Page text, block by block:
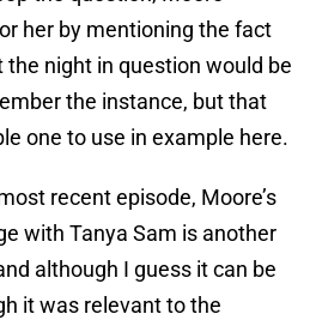
her by mentioning the fact
the night in question would be
the instance, but that
one to use in example here.
recent episode, Moore’s
with Tanya Sam is another
although I guess it can be
it was relevant to the